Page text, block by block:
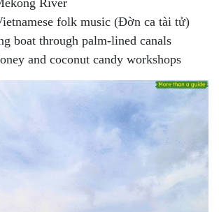
folk music (Đờn ca tài tử)
boat through palm-lined canals
and coconut candy workshops